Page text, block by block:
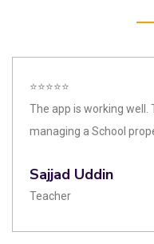
⭐⭐⭐⭐⭐
The app is working
managing a School
Sajjad Uddin
Teacher